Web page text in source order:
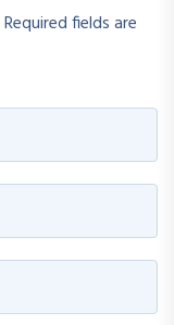
Required fields are